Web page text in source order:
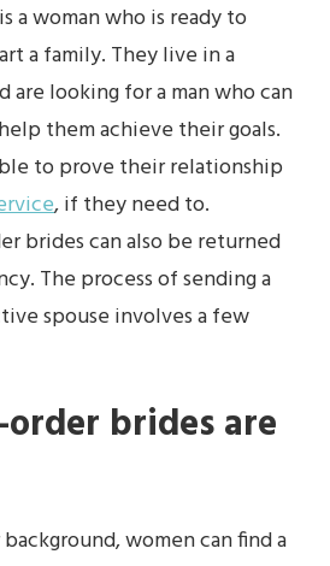
a woman who is ready to
a family. They live in a
are looking for a man who can
them achieve their goals.
to prove their relationship
, if they need to.
brides can also be returned
The process of sending a
spouse involves a few
brides are
women can find a